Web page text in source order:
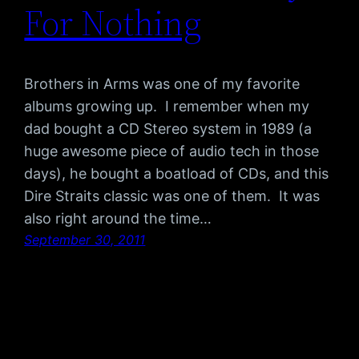
For Nothing
Brothers in Arms was one of my favorite
albums growing up. I remember when my
dad bought a CD Stereo system in 1989 (a
huge awesome piece of audio tech in those
days), he bought a boatload of CDs, and this
Dire Straits classic was one of them. It was
also right around the time…
September 30, 2011